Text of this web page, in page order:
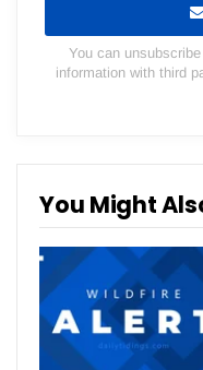
You can
information with third
You Might